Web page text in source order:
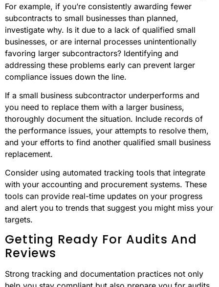
For example, if you’re consistently awarding fewer
subcontracts to small businesses than planned,
investigate why. Is it due to a lack of qualified small
businesses, or are internal processes unintentionally
favoring larger subcontractors? Identifying and
addressing these problems early can prevent larger
compliance issues down the line.
If a small business subcontractor underperforms and
you need to replace them with a larger business,
thoroughly document the situation. Include records of
the performance issues, your attempts to resolve them,
and your efforts to find another qualified small business
replacement.
Consider using automated tracking tools that integrate
with your accounting and procurement systems. These
tools can provide real-time updates on your progress
and alert you to trends that suggest you might miss your
targets.
Getting Ready For Audits And
Reviews
Strong tracking and documentation practices not only